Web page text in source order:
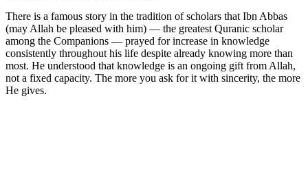
There is a famous story in the tradition of scholars that Ibn Abbas
(may Allah be pleased with him) — the greatest Quranic scholar
among the Companions — prayed for increase in knowledge
consistently throughout his life despite already knowing more than
most. He understood that knowledge is an ongoing gift from Allah,
not a fixed capacity. The more you ask for it with sincerity, the more
He gives.